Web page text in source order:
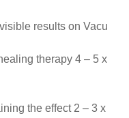
results on Vacu
therapy 4 – 5 x
the effect 2 – 3 x